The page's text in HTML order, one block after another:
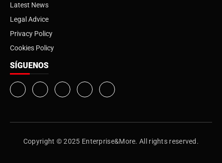
Latest News
Legal Advice
Privacy Policy
Cookies Policy
SÍGUENOS
Copyright © 2025 Enterprise&More. All rights reserved.